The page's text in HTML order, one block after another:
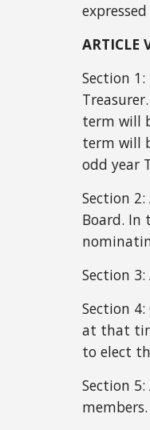
ARTICLE
Section 1:
term will
term will
odd year
Section
Board. In
Section
Section 4:
at that
to elect
Section
members.